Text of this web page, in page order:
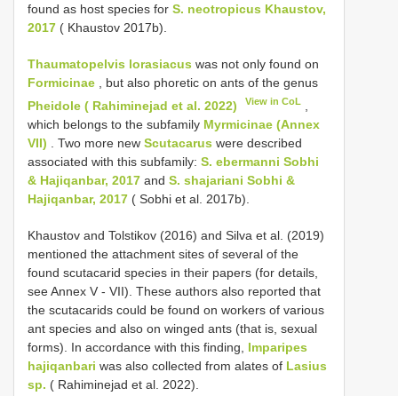
found as host species for S. neotropicus Khaustov,
2017 ( Khaustov 2017b).
Thaumatopelvis lorasiacus was not only found on
Formicinae , but also phoretic on ants of the genus
Pheidole ( Rahiminejad et al. 2022)
View in CoL
which belongs to the subfamily Myrmicinae (Annex
VII) . Two more new Scutacarus were described
associated with this subfamily: S. ebermanni Sobhi
& Hajiqanbar, 2017 and S. shajariani Sobhi &
Hajiqanbar, 2017 ( Sobhi et al. 2017b).
Khaustov and Tolstikov (2016) and Silva et al. (2019)
mentioned the attachment sites of several of the
found scutacarid species in their papers (for details,
see Annex V - VII). These authors also reported that
the scutacarids could be found on workers of various
ant species and also on winged ants (that is, sexual
forms). In accordance with this finding, Imparipes
hajiqanbari was also collected from alates of Lasius
sp. ( Rahiminejad et al. 2022).